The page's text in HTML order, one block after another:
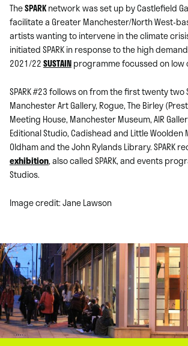
TheSPARKnetwork was set up by Castlefield
facilitate a Greater Manchester/North West-
artists wanting to intervene in the climate
initiated SPARK in response to the high
2021/22SUSTAINprogramme focussed on
SPARK #23 follows on from the first twenty two
Manchester Art Gallery, Rogue, The Birley
Meeting House, Manchester Museum, AIR
Editional Studio, Cadishead and Little Woolden
Oldham and the John Rylands Library. SPARK
exhibition, also called SPARK, and events
Studios.
Image credit: Jane Lawson